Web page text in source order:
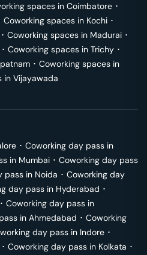
spaces in Coimbatore ･
Coworking spaces in Kochi ･
･ Coworking spaces in Madurai ･
･ Coworking spaces in Trichy ･
･ Coworking spaces in
in Vijayawada
･ Coworking day pass in
in Mumbai ･ Coworking day pass
pass in Noida ･ Coworking day
day pass in Hyderabad ･
･ Coworking day pass in
in Ahmedabad ･ Coworking
day pass in Indore ･
･ Coworking day pass in Kolkata ･